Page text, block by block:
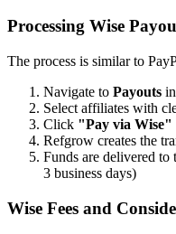
Processing Wise
The process is similar to
Navigate to Payouts
Select affiliates with
Click "Pay via Wise"
Refgrow creates the
Funds are delivered
3 business days)
Wise Fees and